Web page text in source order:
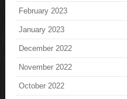
February 2023
January 2023
December 2022
November 2022
October 2022